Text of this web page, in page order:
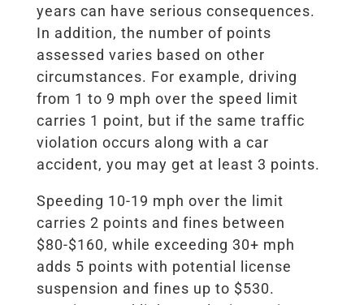
years can have serious consequences.
In addition, the number of points
assessed varies based on other
circumstances. For example, driving
from 1 to 9 mph over the speed limit
carries 1 point, but if the same traffic
violation occurs along with a car
accident, you may get at least 3 points.
Speeding 10-19 mph over the limit
carries 2 points and fines between
$80-$160, while exceeding 30+ mph
adds 5 points with potential license
suspension and fines up to $530.